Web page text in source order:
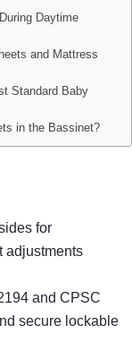
Daytime
and Mattress
Standard Baby
in the Bassinet?
for
adjustments
and CPSC
secure lockable